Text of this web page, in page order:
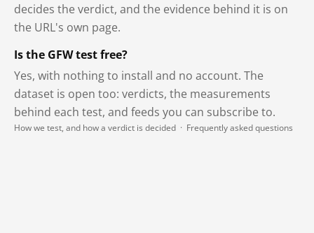
decides the verdict, and the evidence behind it is on
the URL's own page.
Is the GFW test free?
Yes, with nothing to install and no account. The
dataset is open too: verdicts, the measurements
behind each test, and feeds you can subscribe to.
How we test, and how a verdict is decided · Frequently asked questions